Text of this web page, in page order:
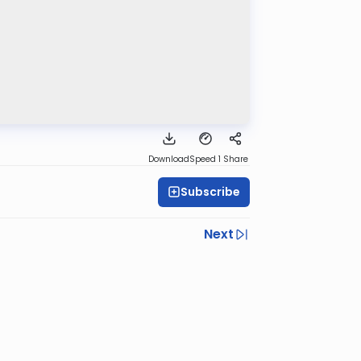
DownloadSpeed 1 Share
Subscribe
Next